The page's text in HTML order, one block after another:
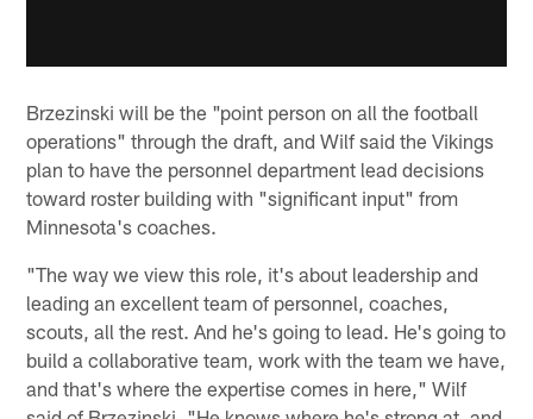
Brzezinski will be the "point person on all the football
operations" through the draft, and Wilf said the Vikings
plan to have the personnel department lead decisions
toward roster building with "significant input" from
Minnesota's coaches.
"The way we view this role, it's about leadership and
leading an excellent team of personnel, coaches,
scouts, all the rest. And he's going to lead. He's going to
build a collaborative team, work with the team we have,
and that's where the expertise comes in here," Wilf